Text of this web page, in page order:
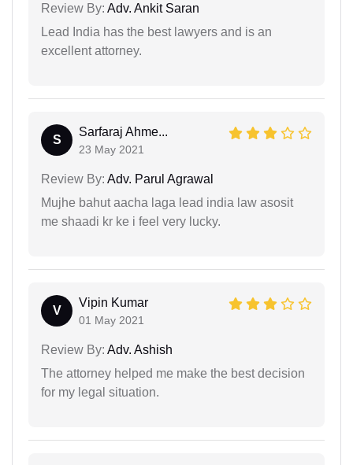
Review By: Adv. Ankit Saran
Lead India has the best lawyers and is an
excellent attorney.
S
Sarfaraj Ahme...
23 May 2021
Review By: Adv. Parul Agrawal
Mujhe bahut aacha laga lead india law asosit
me shaadi kr ke i feel very lucky.
V
Vipin Kumar
01 May 2021
Review By: Adv. Ashish
The attorney helped me make the best decision
for my legal situation.